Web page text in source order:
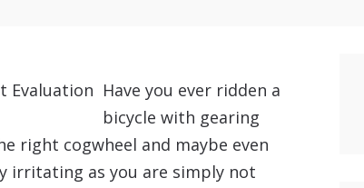
Have you ever ridden a
bicycle with gearing
right cogwheel and maybe even
irritating as you are simply not